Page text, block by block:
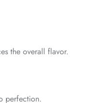
the overall flavor.
perfection.